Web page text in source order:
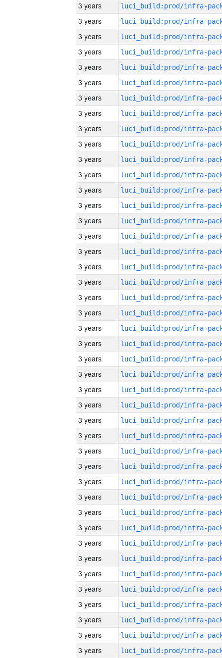
3 years
3 years
3 years
3 years
3 years
3 years
3 years
3 years
3 years
3 years
3 years
3 years
3 years
3 years
3 years
3 years
3 years
3 years
3 years
3 years
3 years
3 years
3 years
3 years
3 years
3 years
3 years
3 years
3 years
3 years
3 years
3 years
3 years
3 years
3 years
3 years
3 years
3 years
3 years
3 years
3 years
3 years
3 years